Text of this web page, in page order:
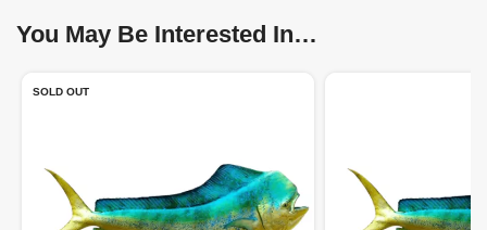
You May Be Interested In…
SOLD OUT